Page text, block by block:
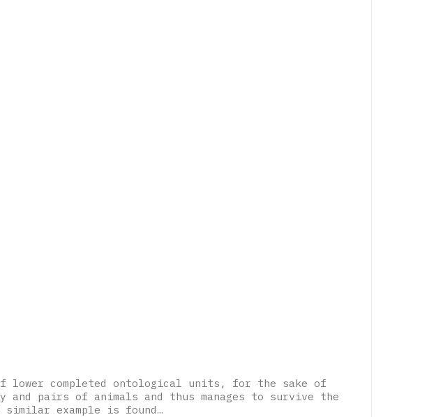
lower completed ontological units, for the sake of
pairs of animals and thus manages to survive the
example is found…